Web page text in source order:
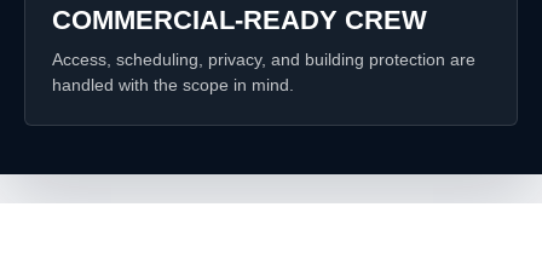
COMMERCIAL-READY CREW
Access, scheduling, privacy, and building protection are
handled with the scope in mind.